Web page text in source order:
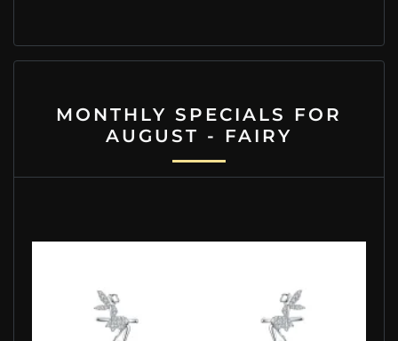
MONTHLY SPECIALS FOR
AUGUST - FAIRY